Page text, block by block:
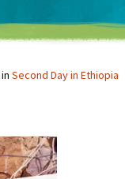
in Second Day in Ethiopia